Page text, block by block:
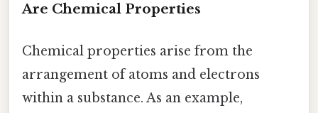
Are Chemical Properties
Chemical properties arise from the
arrangement of atoms and electrons
within a substance. As an example,